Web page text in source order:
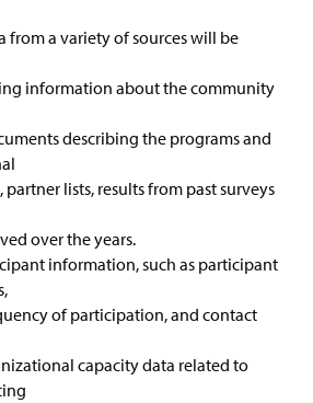
from a variety of sources will be
information about the community
describing the programs and
lists, results from past surveys
over the years.
information, such as participant
of participation, and contact
capacity data related to